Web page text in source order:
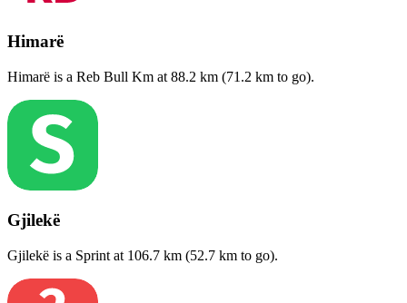
Himarë
Himarë is a Reb Bull Km at 88.2 km (71.2 km to go).
Gjilekë
Gjilekë is a Sprint at 106.7 km (52.7 km to go).